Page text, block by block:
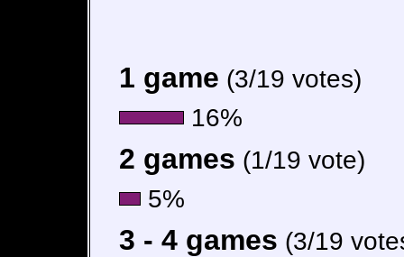
1 game (3/19 votes)
16%
2 games (1/19 vote)
5%
3 - 4 games (3/19